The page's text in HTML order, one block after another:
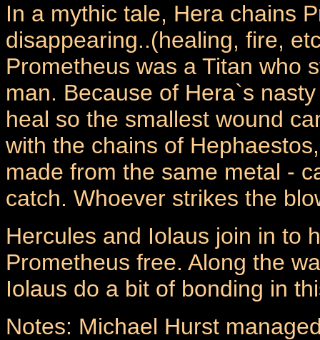
In a mythic tale, Hera chains
disappearing..(healing, fire,
Prometheus was a Titan who
man. Because of Hera`s
heal so the smallest wound
with the chains of
made from the same metal -
catch. Whoever strikes the
Hercules and Iolaus join in to
Prometheus free. Along the
Iolaus do a bit of bonding in
Notes: Michael Hurst